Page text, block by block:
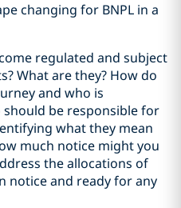
changing for BNPL in a
regulated and subject
What are they? How do
and who is
be responsible for
what they mean
much notice might you
the allocations of
notice and ready for any